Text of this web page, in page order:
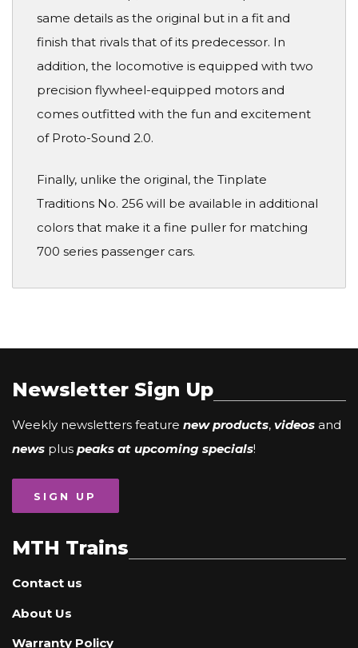
same details as the original but in a fit and
finish that rivals that of its predecessor. In
addition, the locomotive is equipped with two
precision flywheel-equipped motors and
comes outfitted with the fun and excitement
of Proto-Sound 2.0.
Finally, unlike the original, the Tinplate
Traditions No. 256 will be available in additional
colors that make it a fine puller for matching
700 series passenger cars.
Newsletter Sign Up
Weekly newsletters feature new products, videos and
news plus peaks at upcoming specials!
SIGN UP
MTH Trains
Contact us
About Us
Warranty Policy